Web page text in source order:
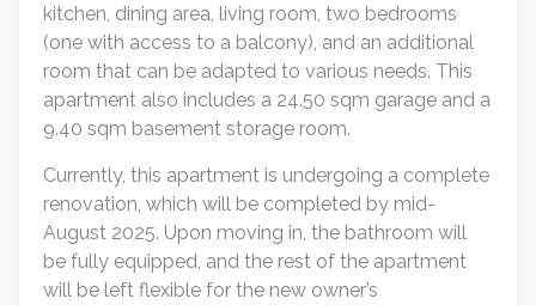
kitchen, dining area, living room, two bedrooms
(one with access to a balcony), and an additional
room that can be adapted to various needs. This
apartment also includes a 24.50 sqm garage and a
9.40 sqm basement storage room.
Currently, this apartment is undergoing a complete
renovation, which will be completed by mid-
August 2025. Upon moving in, the bathroom will
be fully equipped, and the rest of the apartment
will be left flexible for the new owner’s